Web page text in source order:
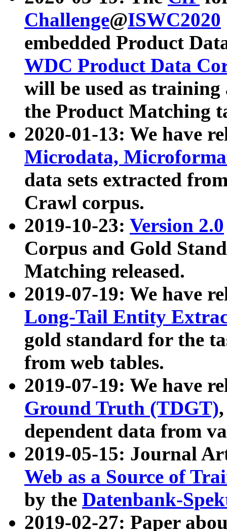
Challenge@ISWC2020
embedded Product
WDC Product Data
will be used as
the Product Matching
2020-01-13: We have
Microdata,
data sets extracted
Crawl corpus.
2019-10-23: Version 2.0
Corpus and Gold
Matching released.
2019-07-19: We have
Long-Tail Entity
gold standard for the
from web tables.
2019-07-19: We have
Ground Truth (TDGT)
dependent data from
2019-05-15: Journal
Web as a Source of
by the Datenbank-
2019-02-27: Paper